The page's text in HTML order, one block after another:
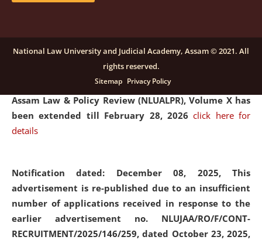
Notification dated: December 16, 2025, Last date for
submission of Papers for National Law University
Assam Law & Policy Review (NLUALPR), Volume X has
been extended till February 28, 2026click here for
details
Notification dated: December 08, 2025, This
advertisement is re-published due to an insufficient
number of applications received in response to the
earlier advertisement no. NLUJAA/RO/F/CONT-
RECRUITMENT/2025/146/259, dated October 23, 2025,
National Law University and Judicial Academy, Assam © 2021. All
rights reserved.
Sitemap Privacy Policy